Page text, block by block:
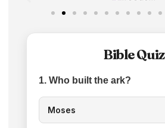
Bible Quiz
1. Who built the ark?
Moses